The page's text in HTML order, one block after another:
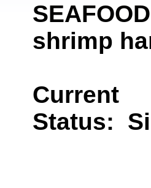
shrimp
Current
Status: